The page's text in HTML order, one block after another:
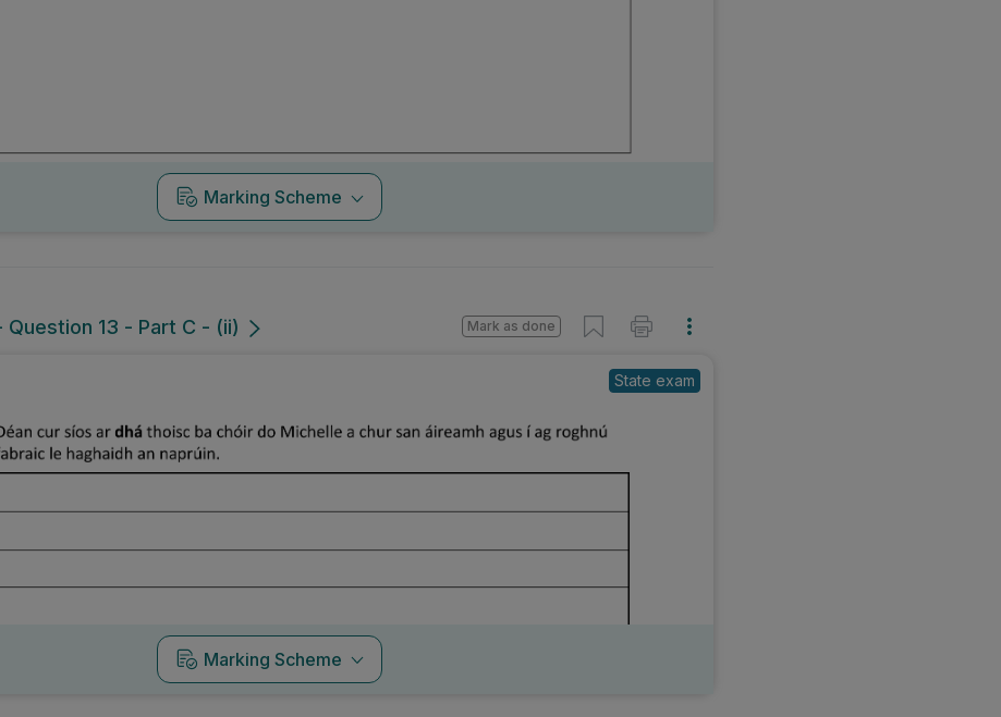
Marking Scheme
13 - Part C - (ii) Mark as done
State exam
Marking Scheme